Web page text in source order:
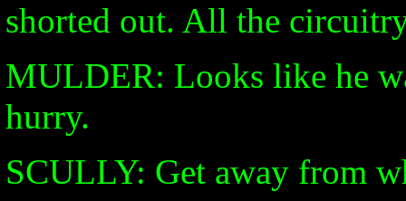
shorted out. All the
MULDER: Looks like he
hurry.
SCULLY: Get away from